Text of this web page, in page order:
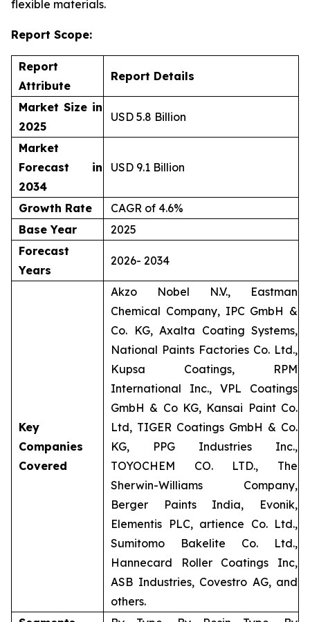
flexible materials.
Report Scope:
Report
Attribute
Report Details
Market Size in
2025
USD 5.8 Billion
Market
Forecast in
2034
USD 9.1 Billion
Growth Rate
CAGR of 4.6%
Base Year
2025
Forecast
Years
2026- 2034
Key
Companies
Covered
Akzo Nobel N.V., Eastman
Chemical Company, IPC GmbH &
Co. KG, Axalta Coating Systems,
National Paints Factories Co. Ltd.,
Kupsa Coatings, RPM
International Inc., VPL Coatings
GmbH & Co KG, Kansai Paint Co.
Ltd, TIGER Coatings GmbH & Co.
KG, PPG Industries Inc.,
TOYOCHEM CO. LTD., The
Sherwin-Williams Company,
Berger Paints India, Evonik,
Elementis PLC, artience Co. Ltd.,
Sumitomo Bakelite Co. Ltd.,
Hannecard Roller Coatings Inc,
ASB Industries, Covestro AG, and
others.